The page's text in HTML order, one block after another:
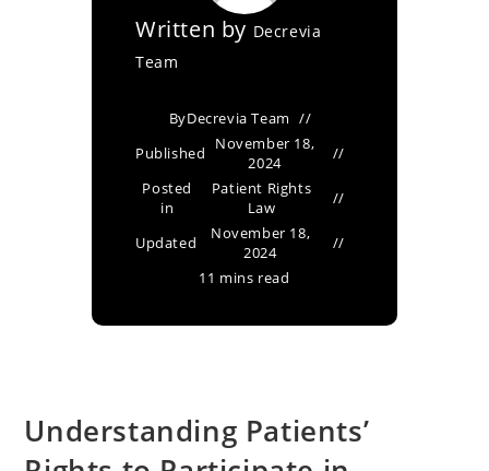
Written by Decrevia
Team
ByDecrevia Team
Published
November 18,
2024
Posted
in
Patient Rights
Law
Updated
November 18,
2024
11 mins read
Understanding Patients’